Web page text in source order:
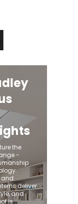
the
-
and
deliver
and
is